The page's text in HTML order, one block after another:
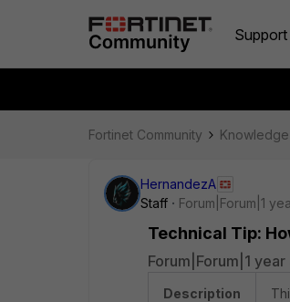
Support
Fortinet Community
HernandezA
Staff
Forum|Forum|1
Technical Tip:
Forum|Forum|1 year
Description